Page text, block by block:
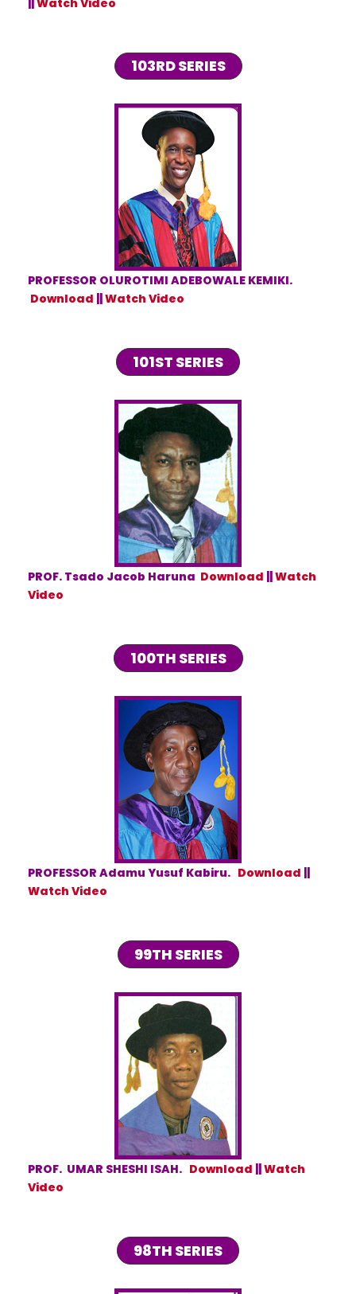
103RD SERIES
PROFESSOR OLUROTIMI ADEBOWALE KEMIKI.
Download
Watch Video
101ST SERIES
PROF. Tsado Jacob Haruna Download
Watch
Video
100TH SERIES
PROFESSOR Adamu Yusuf Kabiru. Download
Watch Video
99TH SERIES
PROF. UMAR SHESHI ISAH. Download
Watch
Video
98TH SERIES